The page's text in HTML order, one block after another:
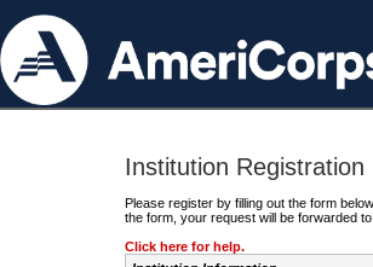
Institution Registration
Please register by filling out the form
the form, your request will be forwarded
Click here for help.